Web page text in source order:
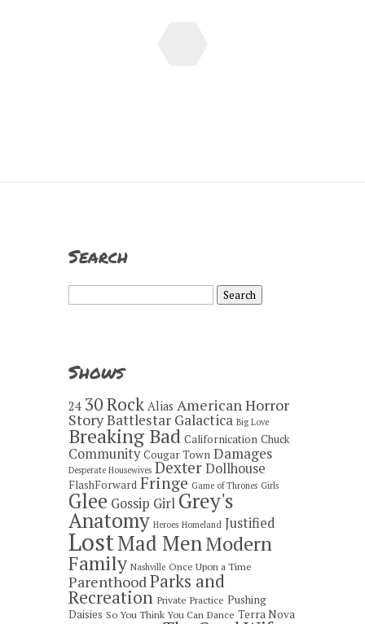
Search
Search
for:
Shows
24 30 Rock Alias American Horror
StoryBattlestar Galactica Big Love
Breaking Bad Californication Chuck
Community Cougar Town Damages
Desperate Housewives DexterDollhouse
FlashForward Fringe Game of Thrones Girls
Glee Gossip GirlGrey's
Anatomy Heroes Homeland Justified
LostMad MenModern
Family Nashville Once Upon a Time
ParenthoodParks and
Recreation Private Practice Pushing
Daisies So You Think You Can Dance Terra Nova